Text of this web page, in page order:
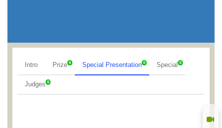
Intro Prize 6 Special Presentation 0 Special 0
Judges 0